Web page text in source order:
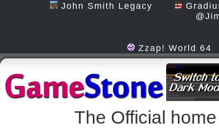
John Smith Legacy
Zzap! World 64
The Official